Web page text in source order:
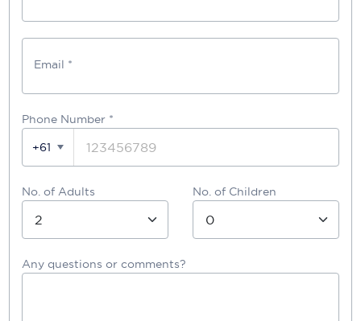
Email *
Phone Number *
+61
No. of Adults No. of Children
Any questions or comments?